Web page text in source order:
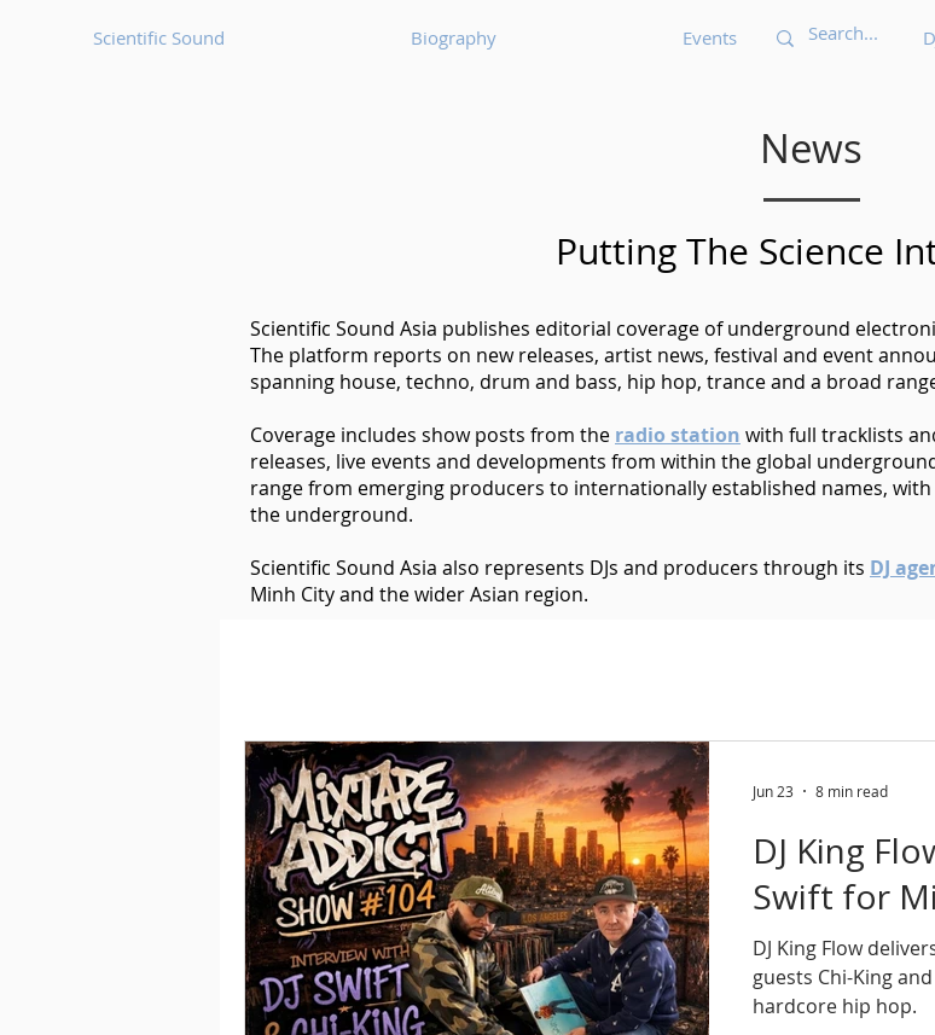
Scientific Sound Biography Events
News
Putting The Science
Scientific Sound Asia publishes editorial coverage of underground
The platform reports on new releases, artist news, festival and event
spanning house, techno, drum and bass, hip hop, trance and a broad
Coverage includes show posts from the radio station with full tracklists
releases, live events and developments from within the global
range from emerging producers to internationally established names,
the underground.
Scientific Sound Asia also represents DJs and producers through its DJ
Minh City and the wider Asian region.
Balearic Bass House Bass Music Brazilian
Classic House Dance Music Dark Techno Deep House
Detroit House Detroit Techno Disco Drum and Bass
DJ King
Swift for
DJ King Flow
guests Chi-King
hardcore hip hop.
Jun 23 8 min read